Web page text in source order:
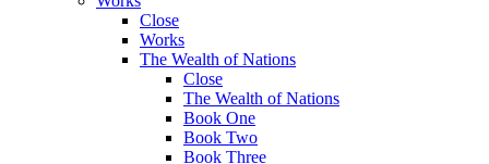
Close
Works
The Wealth of Nations
Close
The Wealth of Nations
Book One
Book Two
Book Three